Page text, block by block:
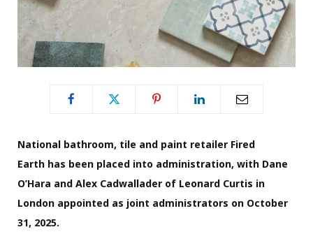
National bathroom, tile and paint retailer Fired
Earth has been placed into administration, with Dane
O’Hara and Alex Cadwallader of Leonard Curtis in
London appointed as joint administrators on October
31, 2025.